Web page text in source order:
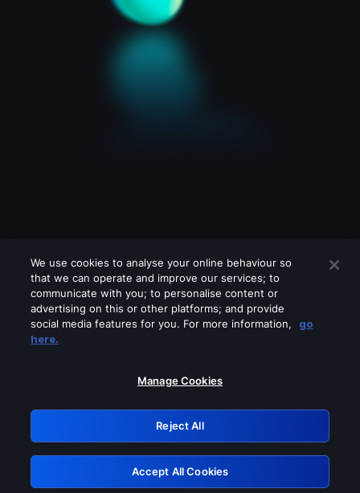
Please turn off any of these services
GRN: 0.4d623017.1786094542.2d3e49
Retry
We use cookies to analyse your online behaviour so
that we can operate and improve our services; to
communicate with you; to personalise content or
advertising on this or other platforms; and provide
social media features for you. For more information,
go
here.
Manage Cookies
Reject All
Accept All Cookies